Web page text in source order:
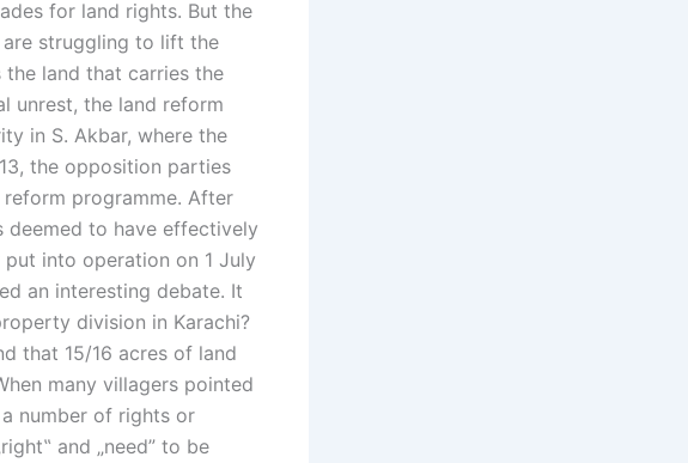
for land rights. But the
are struggling to lift the
the land that carries the
unrest, the land reform
in S. Akbar, where the
the opposition parties
programme. After
to have effectively
put into operation on 1 July
an interesting debate. It
division in Karachi?
that 15/16 acres of land
many villagers pointed
number of rights or
and „need” to be